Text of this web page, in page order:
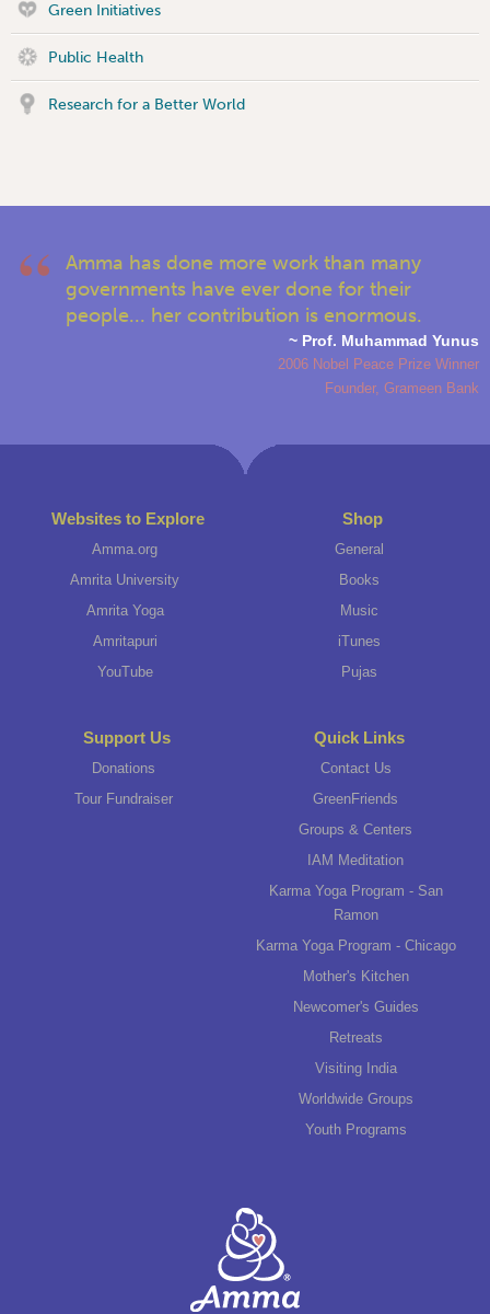
Green Initiatives
Public Health
Research for a Better World
Amma has done more work than many
governments have ever done for their
people... her contribution is enormous.
~ Prof. Muhammad Yunus
2006 Nobel Peace Prize Winner
Founder, Grameen Bank
Websites to Explore
Amma.org
Amrita University
Amrita Yoga
Amritapuri
YouTube
Shop
General
Books
Music
iTunes
Pujas
Support Us
Donations
Tour Fundraiser
Quick Links
Contact Us
GreenFriends
Groups & Centers
IAM Meditation
Karma Yoga Program - San
Ramon
Karma Yoga Program - Chicago
Mother's Kitchen
Newcomer's Guides
Retreats
Visiting India
Worldwide Groups
Youth Programs